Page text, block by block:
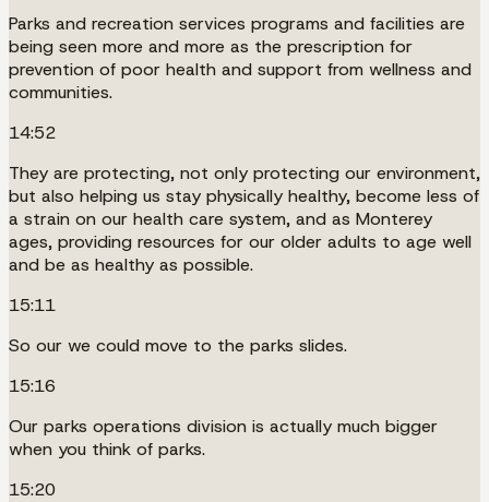
Parks and recreation services programs and facilities are
being seen more and more as the prescription for
prevention of poor health and support from wellness and
communities.
14:52
They are protecting, not only protecting our environment,
but also helping us stay physically healthy, become less of
a strain on our health care system, and as Monterey
ages, providing resources for our older adults to age well
and be as healthy as possible.
15:11
So our we could move to the parks slides.
15:16
Our parks operations division is actually much bigger
when you think of parks.
15:20